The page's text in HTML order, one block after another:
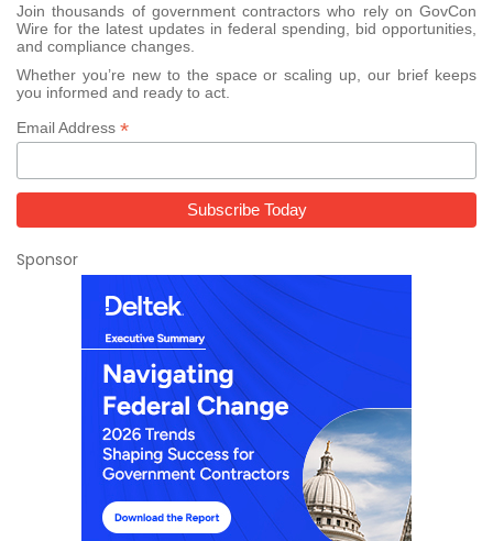
Join thousands of government contractors who rely on GovCon
Wire for the latest updates in federal spending, bid opportunities,
and compliance changes.
Whether you’re new to the space or scaling up, our brief keeps
you informed and ready to act.
Email Address *
Sponsor